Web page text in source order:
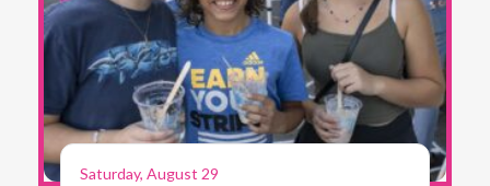
Saturday, August 29